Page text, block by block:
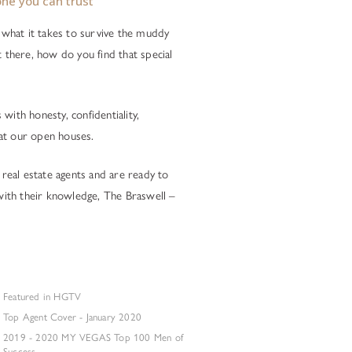
it takes to survive the muddy
how do you find that special
honesty, confidentiality,
our open houses.
estate agents and are ready to
their knowledge, The Braswell –
Featured in HGTV
Top Agent Cover - January 2020
2019 - 2020 MY VEGAS Top 100 Men of